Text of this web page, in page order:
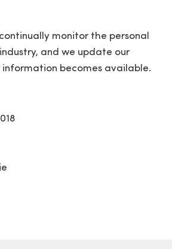
monitor the personal
and we update our
information becomes available.